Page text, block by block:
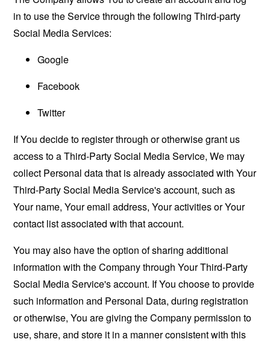
in to use the Service through the following Third-party
Social Media Services:
Google
Facebook
Twitter
If You decide to register through or otherwise grant us
access to a Third-Party Social Media Service, We may
collect Personal data that is already associated with Your
Third-Party Social Media Service's account, such as
Your name, Your email address, Your activities or Your
contact list associated with that account.
You may also have the option of sharing additional
information with the Company through Your Third-Party
Social Media Service's account. If You choose to provide
such information and Personal Data, during registration
or otherwise, You are giving the Company permission to
use, share, and store it in a manner consistent with this